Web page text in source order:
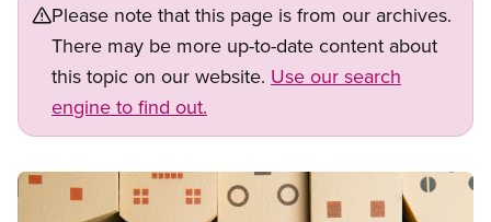
Please note that this page is from our archives.
There may be more up-to-date content about
this topic on our website. Use our search
engine to find out.
Image